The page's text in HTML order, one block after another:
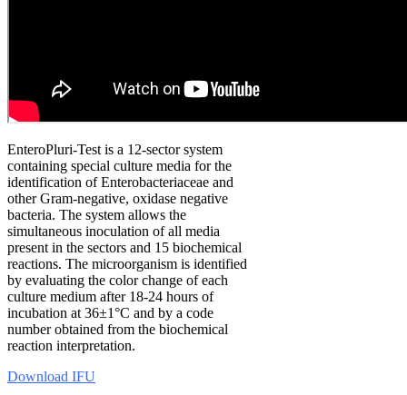
EnteroPluri-Test is a 12-sector system
containing special culture media for the
identification of Enterobacteriaceae and
other Gram-negative, oxidase negative
bacteria. The system allows the
simultaneous inoculation of all media
present in the sectors and 15 biochemical
reactions. The microorganism is identified
by evaluating the color change of each
culture medium after 18-24 hours of
incubation at 36±1°C and by a code
number obtained from the biochemical
reaction interpretation.
Download IFU